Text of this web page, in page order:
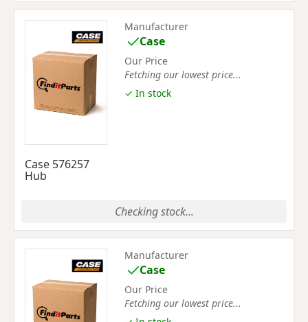
Case 576257
Hub
Manufacturer
Case
Our Price
Fetching our lowest price...
✓ In stock
Checking stock...
Manufacturer
Case
Our Price
Fetching our lowest price...